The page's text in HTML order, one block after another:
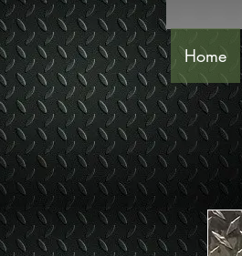
Home